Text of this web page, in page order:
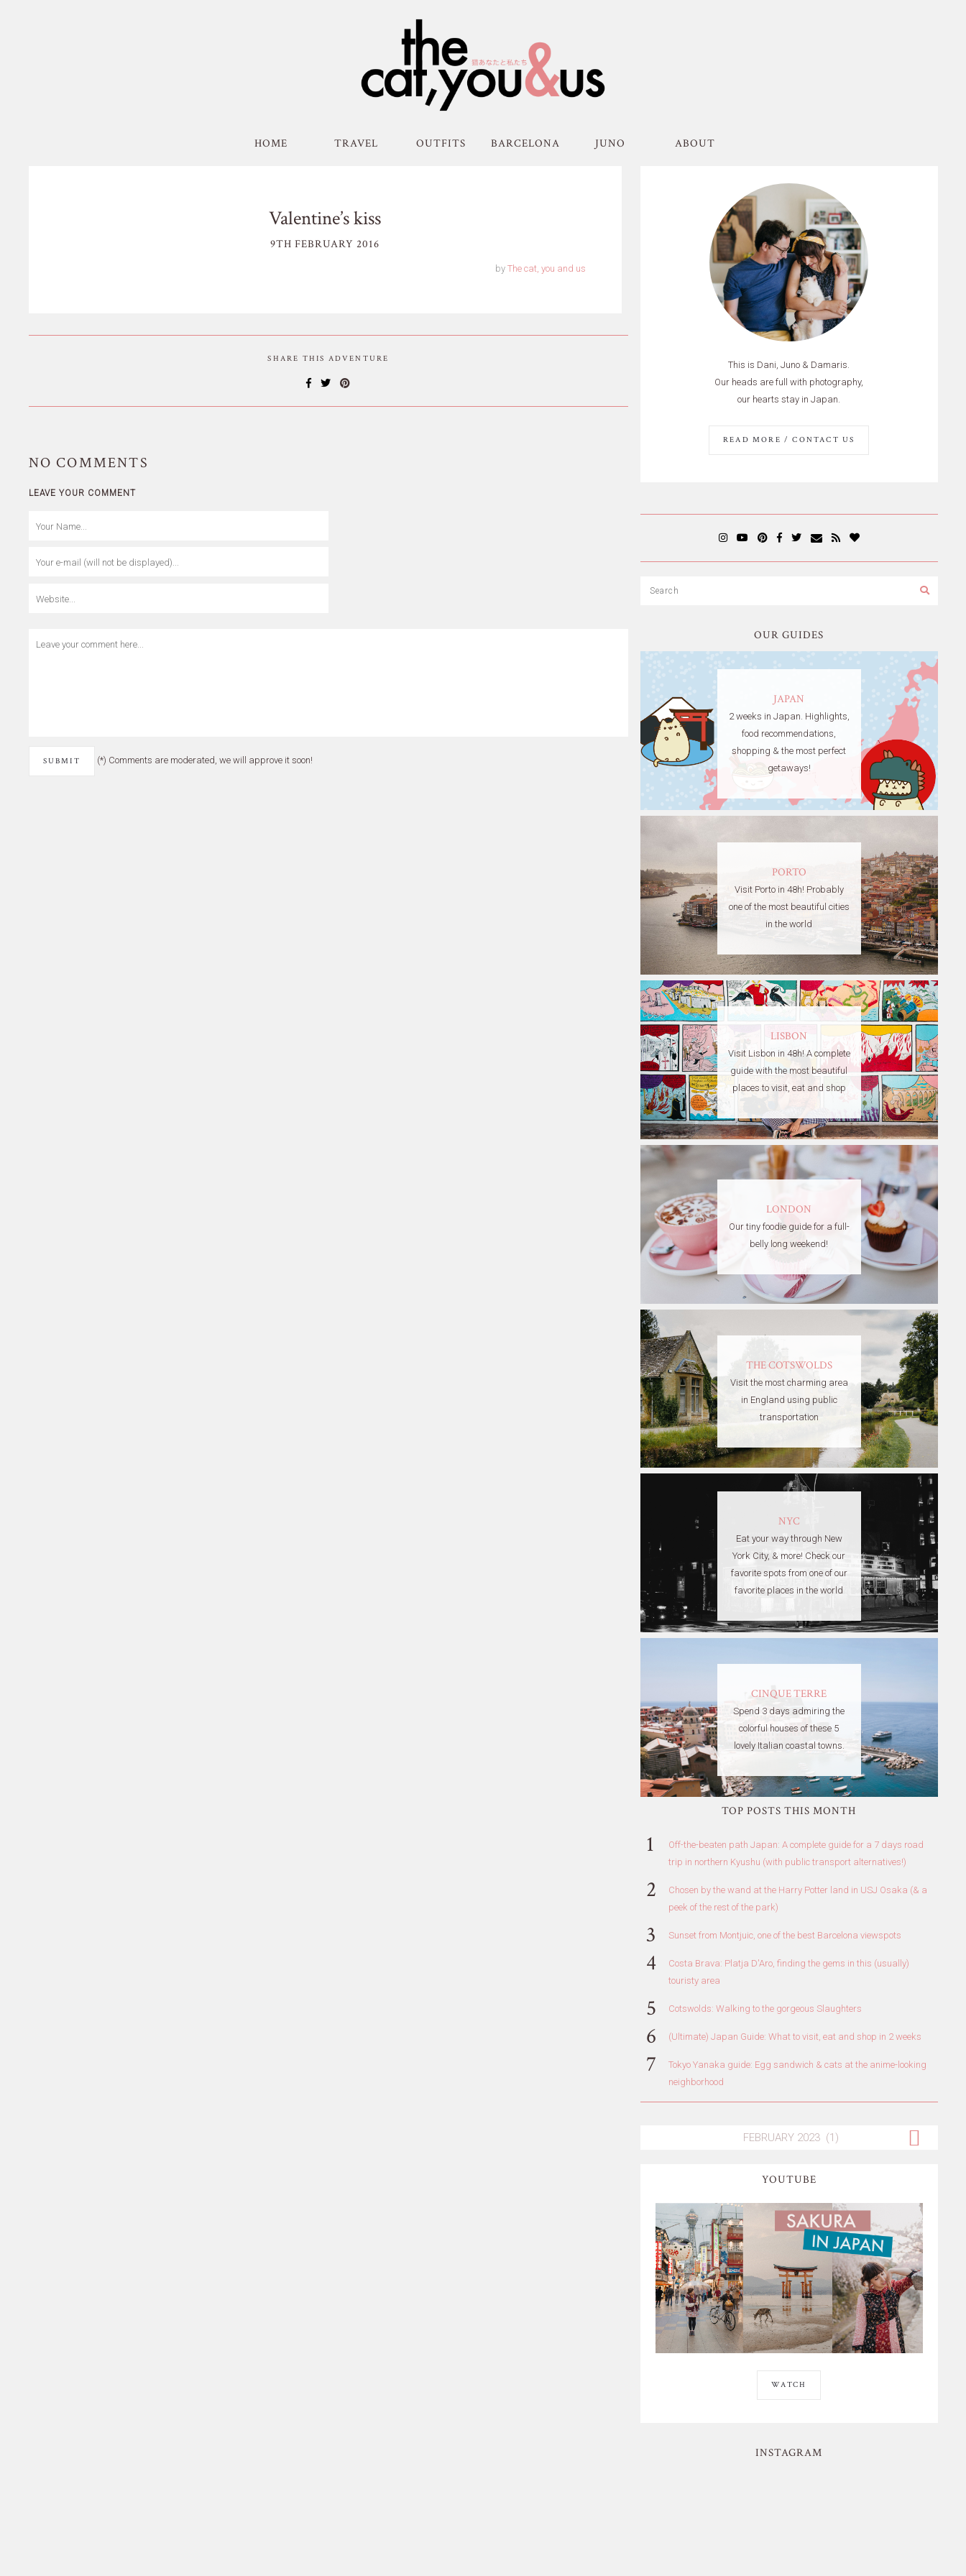
HOME TRAVEL OUTFITS BARCELONA JUNO ABOUT
Valentine’s kiss
9TH FEBRUARY 2016
by The cat, you and us
SHARE THIS ADVENTURE
NO COMMENTS
LEAVE YOUR COMMENT
(*) Comments are moderated, we will approve it soon!
This is Dani, Juno & Damaris.
Our heads are full with photography,
our hearts stay in Japan.
READ MORE / CONTACT US
OUR GUIDES
JAPAN
2 weeks in Japan. Highlights,
food recommendations,
shopping & the most perfect
getaways!
PORTO
Visit Porto in 48h! Probably
one of the most beautiful cities
in the world
LISBON
Visit Lisbon in 48h! A complete
guide with the most beautiful
places to visit, eat and shop
LONDON
Our tiny foodie guide for a full-
belly long weekend!
THE COTSWOLDS
Visit the most charming area
in England using public
transportation
NYC
Eat your way through New
York City, & more! Check our
favorite spots from one of our
favorite places in the world
CINQUE TERRE
Spend 3 days admiring the
colorful houses of these 5
lovely Italian coastal towns.
TOP POSTS THIS MONTH
Off-the-beaten path Japan: A complete guide for a 7 days road
trip in northern Kyushu (with public transport alternatives!)
Chosen by the wand at the Harry Potter land in USJ Osaka (& a
peek of the rest of the park)
Sunset from Montjuic, one of the best Barcelona viewspots
Costa Brava: Platja D'Aro, finding the gems in this (usually)
touristy area
Cotswolds: Walking to the gorgeous Slaughters
(Ultimate) Japan Guide: What to visit, eat and shop in 2 weeks
Tokyo Yanaka guide: Egg sandwich & cats at the anime-looking
neighborhood
YOUTUBE
WATCH
INSTAGRAM